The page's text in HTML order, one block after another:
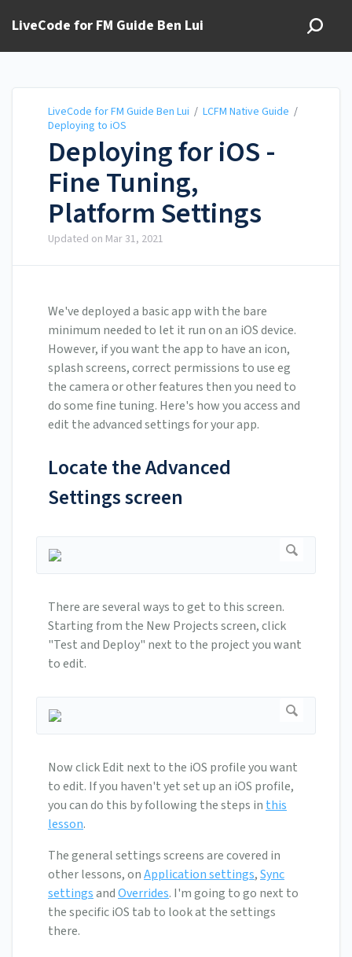
LiveCode for FM Guide Ben Lui
LiveCode for FM Guide Ben Lui / LCFM Native Guide /
Deploying to iOS
Deploying for iOS -
Fine Tuning,
Platform Settings
Updated on Mar 31, 2021
We've deployed a basic app with the bare
minimum needed to let it run on an iOS device.
However, if you want the app to have an icon,
splash screens, correct permissions to use eg
the camera or other features then you need to
do some fine tuning. Here's how you access and
edit the advanced settings for your app.
Locate the Advanced
Settings screen
There are several ways to get to this screen.
Starting from the New Projects screen, click
"Test and Deploy" next to the project you want
to edit.
Now click Edit next to the iOS profile you want
to edit. If you haven't yet set up an iOS profile,
you can do this by following the steps in this
lesson.
The general settings screens are covered in
other lessons, onApplication settings,Sync
settingsandOverrides. I'm going to go next to
the specific iOS tab to look at the settings
there.